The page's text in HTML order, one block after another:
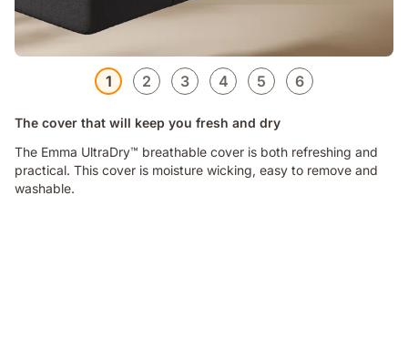
1 2 3 4 5 6
The cover that will keep you fresh and dry
The Emma UltraDry™ breathable cover is both refreshing and
practical. This cover is moisture wicking, easy to remove and
washable.